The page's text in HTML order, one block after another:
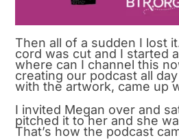
Then all of a sudden I lost
cord was cut and I started
where can I channel this
creating our podcast all
with the artwork, came up
I invited Megan over and
pitched it to her and she
That’s how the podcast